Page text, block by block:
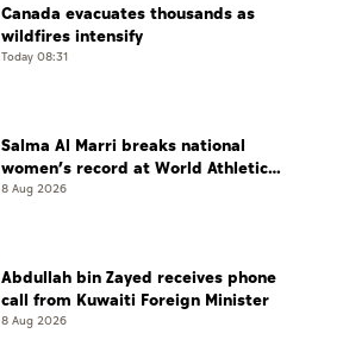
Canada evacuates thousands as
wildfires intensify
Today 08:31
Salma Al Marri breaks national
women’s record at World Athletics
Championships in America
8 Aug 2026
Abdullah bin Zayed receives phone
call from Kuwaiti Foreign Minister
8 Aug 2026